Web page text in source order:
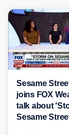
Sesame
joins FOX
talk about
Sesame